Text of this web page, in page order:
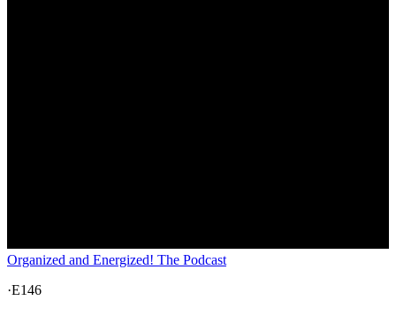
Organized and Energized! The Podcast
·E146